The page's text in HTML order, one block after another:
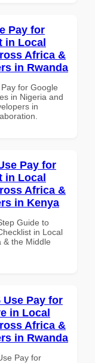
Pay for
in Local
Africa &
in Rwanda
for Google
in Nigeria and
in
Pay for
in Local
Africa &
in Kenya
Guide to
in Local
& the Middle
Use Pay for
in Local
Africa &
in Rwanda
Pay for